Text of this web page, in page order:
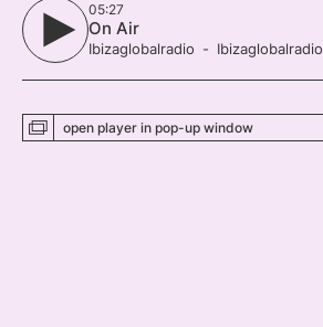
05:27
On Air
Ibizaglobalradio Ibizaglobalradio
open player in pop-up window